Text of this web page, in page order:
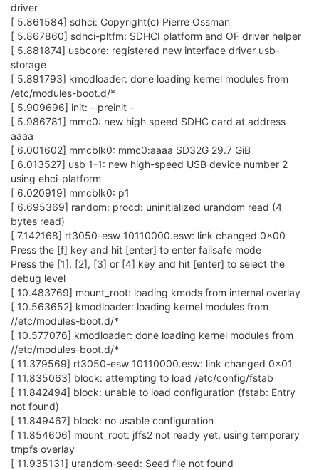
driver
[ 5.861584] sdhci: Copyright(c) Pierre Ossman
[ 5.867860] sdhci-pltfm: SDHCI platform and OF driver helper
[ 5.881874] usbcore: registered new interface driver usb-
storage
[ 5.891793] kmodloader: done loading kernel modules from
/etc/modules-boot.d/*
[ 5.909696] init: - preinit -
[ 5.986781] mmc0: new high speed SDHC card at address
aaaa
[ 6.001602] mmcblk0: mmc0:aaaa SD32G 29.7 GiB
[ 6.013527] usb 1-1: new high-speed USB device number 2
using ehci-platform
[ 6.020919] mmcblk0: p1
[ 6.695369] random: procd: uninitialized urandom read (4
bytes read)
[ 7.142168] rt3050-esw 10110000.esw: link changed 0x00
Press the [f] key and hit [enter] to enter failsafe mode
Press the [1], [2], [3] or [4] key and hit [enter] to select the
debug level
[ 10.483769] mount_root: loading kmods from internal overlay
[ 10.563652] kmodloader: loading kernel modules from
//etc/modules-boot.d/*
[ 10.577076] kmodloader: done loading kernel modules from
//etc/modules-boot.d/*
[ 11.379569] rt3050-esw 10110000.esw: link changed 0x01
[ 11.835063] block: attempting to load /etc/config/fstab
[ 11.842494] block: unable to load configuration (fstab: Entry
not found)
[ 11.849467] block: no usable configuration
[ 11.854606] mount_root: jffs2 not ready yet, using temporary
tmpfs overlay
[ 11.935131] urandom-seed: Seed file not found